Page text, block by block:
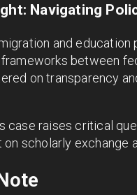
Navigating
and
between
on transparency
case raises critical
scholarly exchange